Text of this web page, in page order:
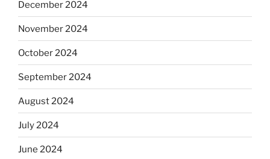
December 2024
November 2024
October 2024
September 2024
August 2024
July 2024
June 2024